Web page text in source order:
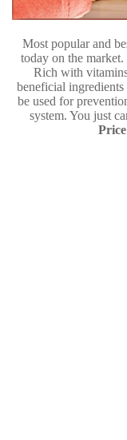
Most popular and
today on the
Rich with
beneficial
be used for
system. You just